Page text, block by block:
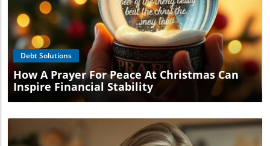
Blog Image
Debt Solutions
How A Prayer For Peace At Christmas Can
Inspire Financial Stability